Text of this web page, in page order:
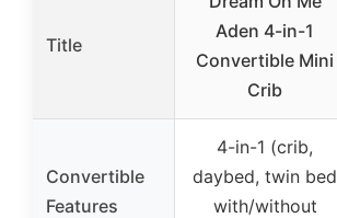
Title
Aden 4-in-1
Convertible Mini
Crib
Convertible
Features
4-in-1 (crib,
daybed, twin bed
with/without